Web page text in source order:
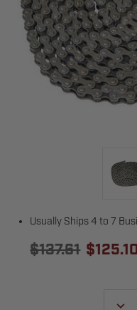
Usually Ships 4 to 7
$137.61 $125.10